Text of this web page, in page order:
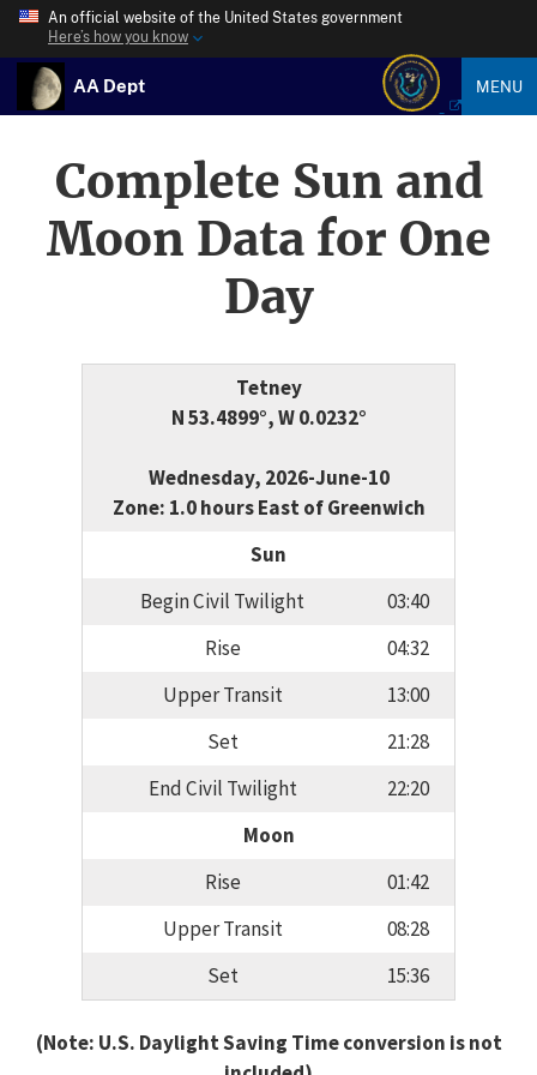
An official website of the United States government
Here’s how you know
AA Dept MENU
Complete Sun and
Moon Data for One
Day
Tetney
N 53.4899°, W 0.0232°
Wednesday, 2026-June-10
Zone: 1.0 hours East of Greenwich
Sun
Begin Civil Twilight
03:40
Rise
04:32
Upper Transit
13:00
Set
21:28
End Civil Twilight
22:20
Moon
Rise
01:42
Upper Transit
08:28
Set
15:36
(Note: U.S. Daylight Saving Time conversion is not